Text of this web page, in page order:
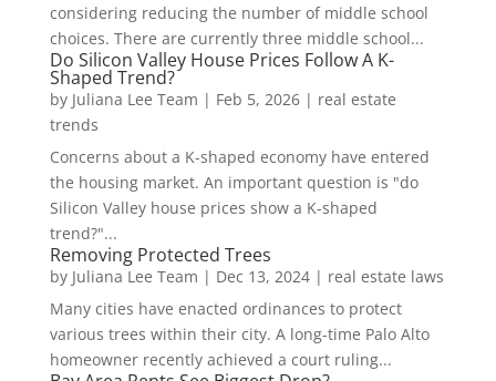
considering reducing the number of middle school
choices. There are currently three middle school...
Do Silicon Valley House Prices Follow A K-
Shaped Trend?
by Juliana Lee Team | Feb 5, 2026| real estate
trends
Concerns about a K-shaped economy have entered
the housing market. An important question is "do
Silicon Valley house prices show a K-shaped
trend?"...
Removing Protected Trees
by Juliana Lee Team | Dec 13, 2024| real estate laws
Many cities have enacted ordinances to protect
various trees within their city. A long-time Palo Alto
homeowner recently achieved a court ruling...